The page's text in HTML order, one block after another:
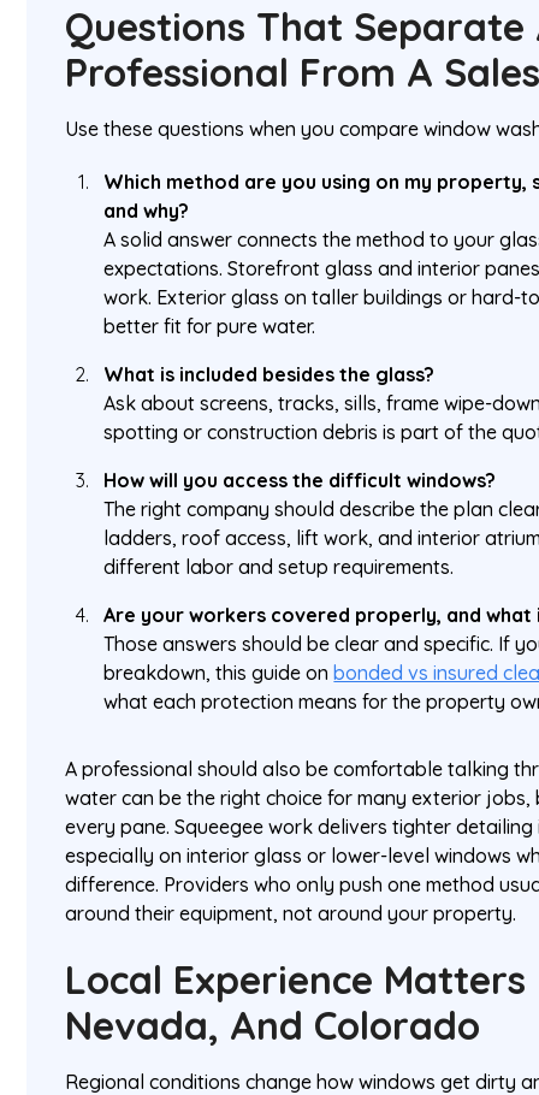
Questions That Separate
Professional From A
Use these questions when you compare window
Which method are you using on my property,
and why?
A solid answer connects the method to your
expectations. Storefront glass and interior
work. Exterior glass on taller buildings or hard-
better fit for pure water.
What is included besides the glass?
Ask about screens, tracks, sills, frame wipe-
spotting or construction debris is part of the
How will you access the difficult windows?
The right company should describe the plan
ladders, roof access, lift work, and interior
different labor and setup requirements.
Are your workers covered properly, and what
Those answers should be clear and specific. If
breakdown, this guide onbonded vs insured
what each protection means for the property
A professional should also be comfortable talking
water can be the right choice for many exterior
every pane. Squeegee work delivers tighter detailing
especially on interior glass or lower-level windows
difference. Providers who only push one method
around their equipment, not around your property.
Local Experience
Nevada, And Colorado
Regional conditions change how windows get dirty